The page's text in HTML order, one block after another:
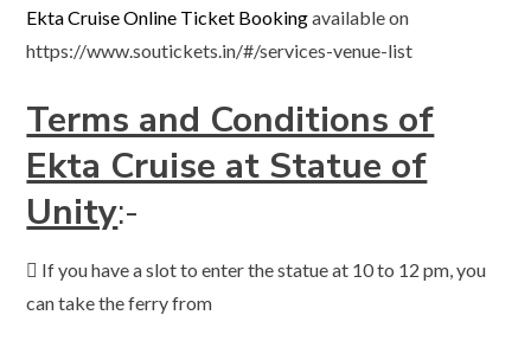
Ekta Cruise Online Ticket Bookingavailable on
https://www.soutickets.in/#/services-venue-list
Terms and Conditions of
Ekta Cruise at Statue of
Unity:-
 If you have a slot to enter the statue at 10 to 12 pm, you
can take the ferry from